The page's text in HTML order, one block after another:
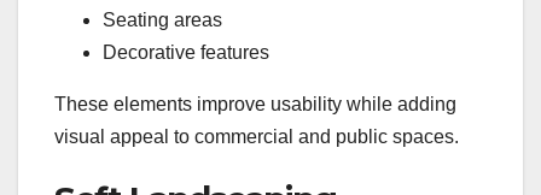
Seating areas
Decorative features
These elements improve usability while adding
visual appeal to commercial and public spaces.